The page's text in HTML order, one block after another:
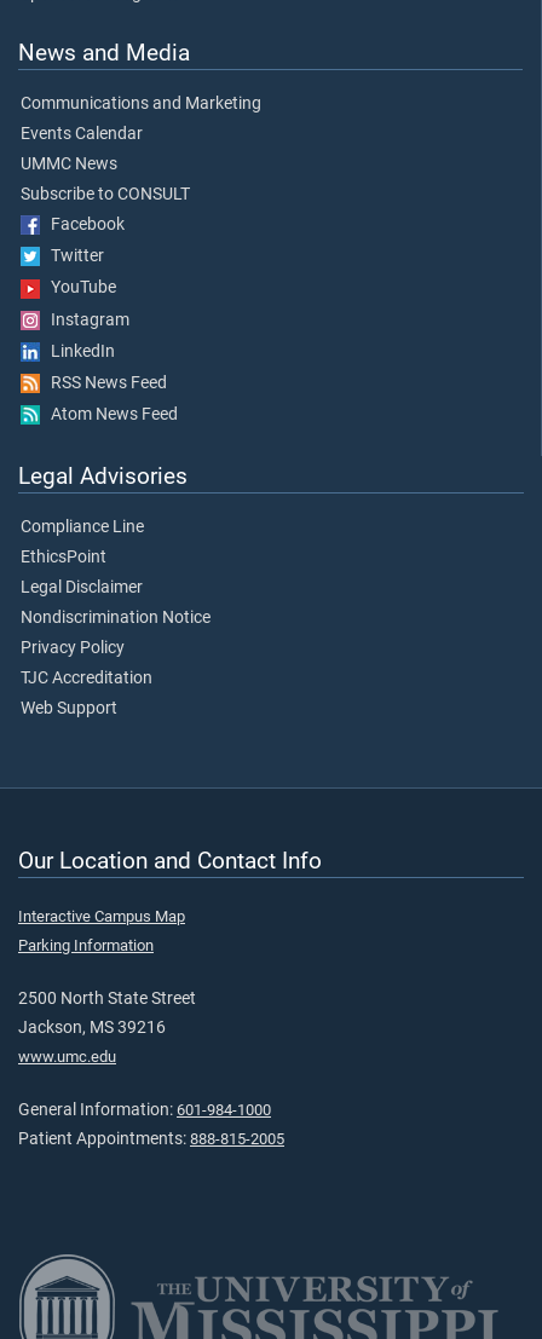
News and Media
Communications and Marketing
Events Calendar
UMMC News
Subscribe to CONSULT
Facebook
Twitter
YouTube
Instagram
LinkedIn
RSS News Feed
Atom News Feed
Legal Advisories
Compliance Line
EthicsPoint
Legal Disclaimer
Nondiscrimination Notice
Privacy Policy
TJC Accreditation
Web Support
Our Location and Contact Info
Interactive Campus Map
Parking Information
2500 North State Street
Jackson, MS 39216
www.umc.edu
General Information: 601-984-1000
Patient Appointments: 888-815-2005